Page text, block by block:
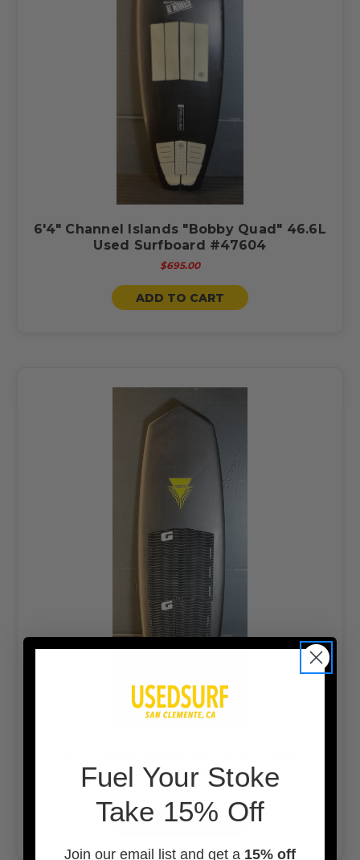
6'4" Channel Islands "Bobby Quad" 46.6L
Used Surfboard #47604
$695.00
ADD TO CART
Surfboard #47606
ADD TO CART
Fuel Your Stoke
Take 15% Off
Join our email list and get a 15% off